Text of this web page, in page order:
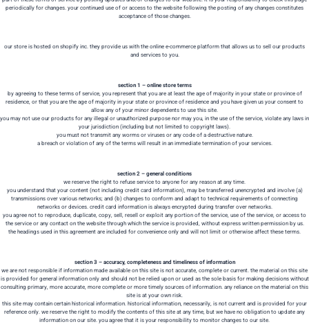
periodically for changes. your continued use of or access to the website following the posting of any changes constitutes
acceptance of those changes.
our store is hosted on shopify inc. they provide us with the online e-commerce platform that allows us to sell our products
and services to you.
section 1 – online store terms
by agreeing to these terms of service, you represent that you are at least the age of majority in your state or province of
residence, or that you are the age of majority in your state or province of residence and you have given us your consent to
allow any of your minor dependents to use this site.
you may not use our products for any illegal or unauthorized purpose nor may you, in the use of the service, violate any laws in
your jurisdiction (including but not limited to copyright laws).
you must not transmit any worms or viruses or any code of a destructive nature.
a breach or violation of any of the terms will result in an immediate termination of your services.
section 2 – general conditions
we reserve the right to refuse service to anyone for any reason at any time.
you understand that your content (not including credit card information), may be transferred unencrypted and involve (a)
transmissions over various networks; and (b) changes to conform and adapt to technical requirements of connecting
networks or devices. credit card information is always encrypted during transfer over networks.
you agree not to reproduce, duplicate, copy, sell, resell or exploit any portion of the service, use of the service, or access to
the service or any contact on the website through which the service is provided, without express written permission by us.
the headings used in this agreement are included for convenience only and will not limit or otherwise affect these terms.
section 3 – accuracy, completeness and timeliness of information
we are not responsible if information made available on this site is not accurate, complete or current. the material on this site
is provided for general information only and should not be relied upon or used as the sole basis for making decisions without
consulting primary, more accurate, more complete or more timely sources of information. any reliance on the material on this
site is at your own risk.
this site may contain certain historical information. historical information, necessarily, is not current and is provided for your
reference only. we reserve the right to modify the contents of this site at any time, but we have no obligation to update any
information on our site. you agree that it is your responsibility to monitor changes to our site.